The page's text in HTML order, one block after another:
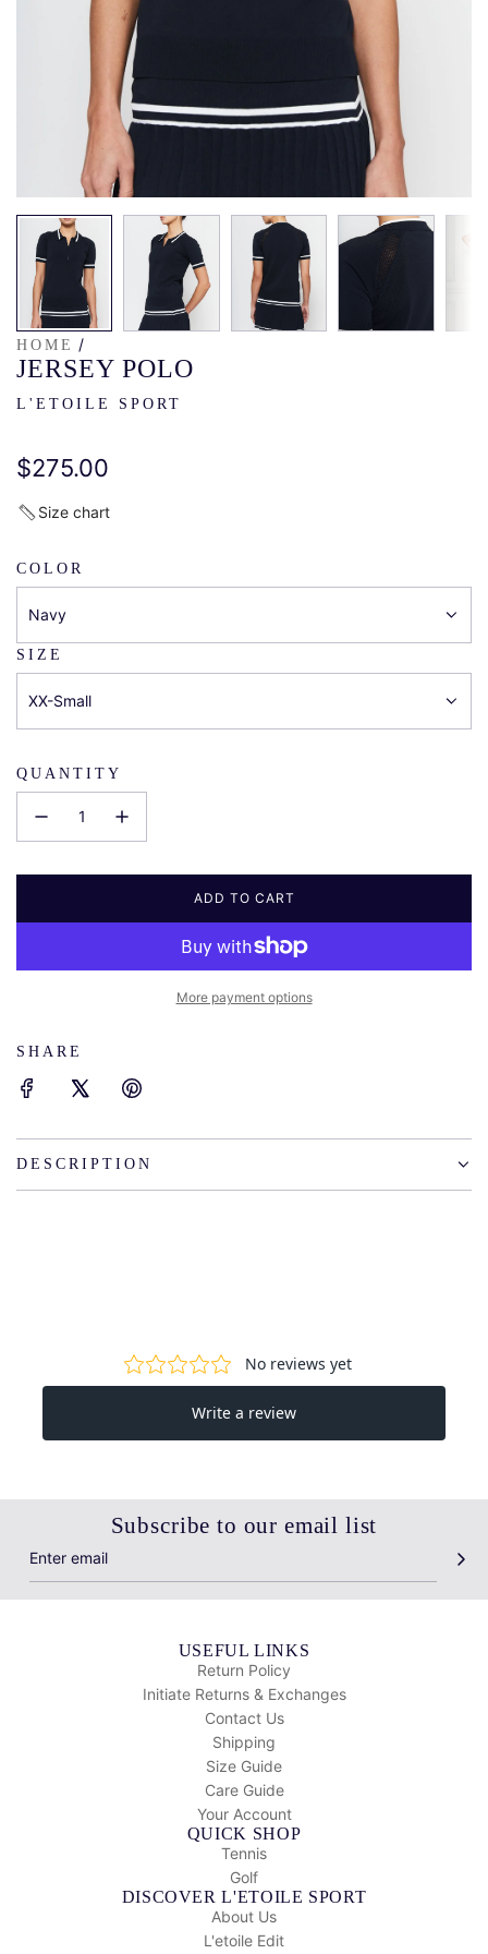
HOME /
JERSEY POLO
L'ETOILE SPORT
Regular
price
$275.00
Size chart
COLOR
Navy
SIZE
XX-Small
QUANTITY
ADD TO CART
L
O
A
D
More payment options
SHARE
DESCRIPTION
Subscribe to our email list
USEFUL LINKS
Return Policy
Initiate Returns & Exchanges
Contact Us
Shipping
Size Guide
Care Guide
Your Account
QUICK SHOP
Tennis
Golf
DISCOVER L'ETOILE SPORT
About Us
L'etoile Edit